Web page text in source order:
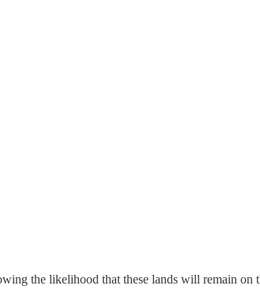
the likelihood that these lands will remain